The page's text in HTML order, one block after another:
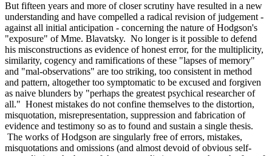
But fifteen years and more of closer scrutiny have resulted in a new
understanding and have compelled a radical revision of judgement -
against all initial anticipation - concerning the nature of Hodgson's
"exposure" of Mme. Blavatsky. No longer is it possible to defend
his misconstructions as evidence of honest error, for the multiplicity,
similarity, cogency and ramifications of these "lapses of memory"
and "mal-observations" are too striking, too consistent in method
and pattern, altogether too symptomatic to be excused and forgiven
as naive blunders by "perhaps the greatest psychical researcher of
all." Honest mistakes do not confine themselves to the distortion,
misquotation, misrepresentation, suppression and fabrication of
evidence and testimony so as to found and sustain a single thesis.
The works of Hodgson are singularly free of errors, mistakes,
misquotations and omissions (and almost devoid of obvious self-